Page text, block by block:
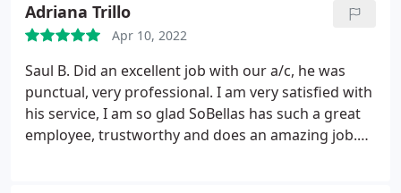
Adriana Trillo
Apr 10, 2022
Saul B. Did an excellent job with our a/c, he was
punctual, very professional. I am very satisfied with
his service, I am so glad SoBellas has such a great
employee, trustworthy and does an amazing job.